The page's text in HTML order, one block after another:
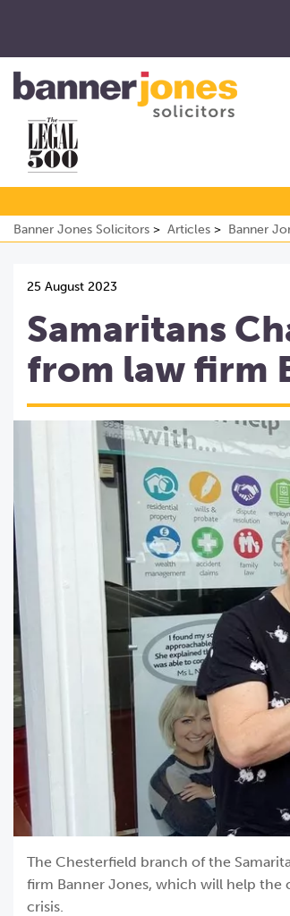
Banner Jones Solicitors Articles Banner
25 August 2023
Samaritans
from law firm
The Chesterfield branch of the
firm Banner Jones, which will help the
crisis.